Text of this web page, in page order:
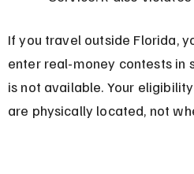
If you travel outside Florida,
enter real-money contests in
is not available. Your
are physically located, not